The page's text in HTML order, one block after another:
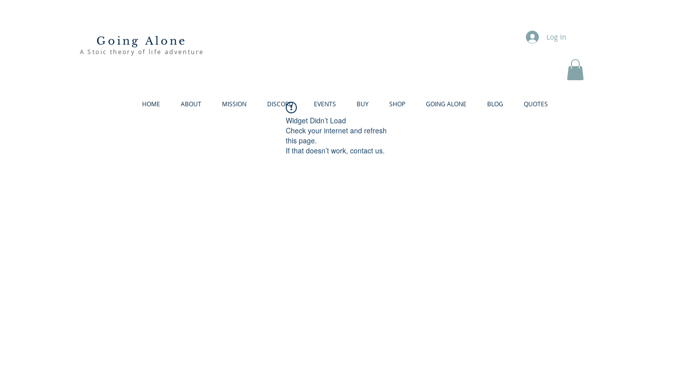
Going Alone
A Stoic theory of life adventure
Log In
HOME ABOUT MISSION DISCORD EVENTS BUY SHOP GOING ALONE BLOG QUOTES
Widget Didn’t Load
Check your internet and refresh
this page.
If that doesn’t work, contact us.